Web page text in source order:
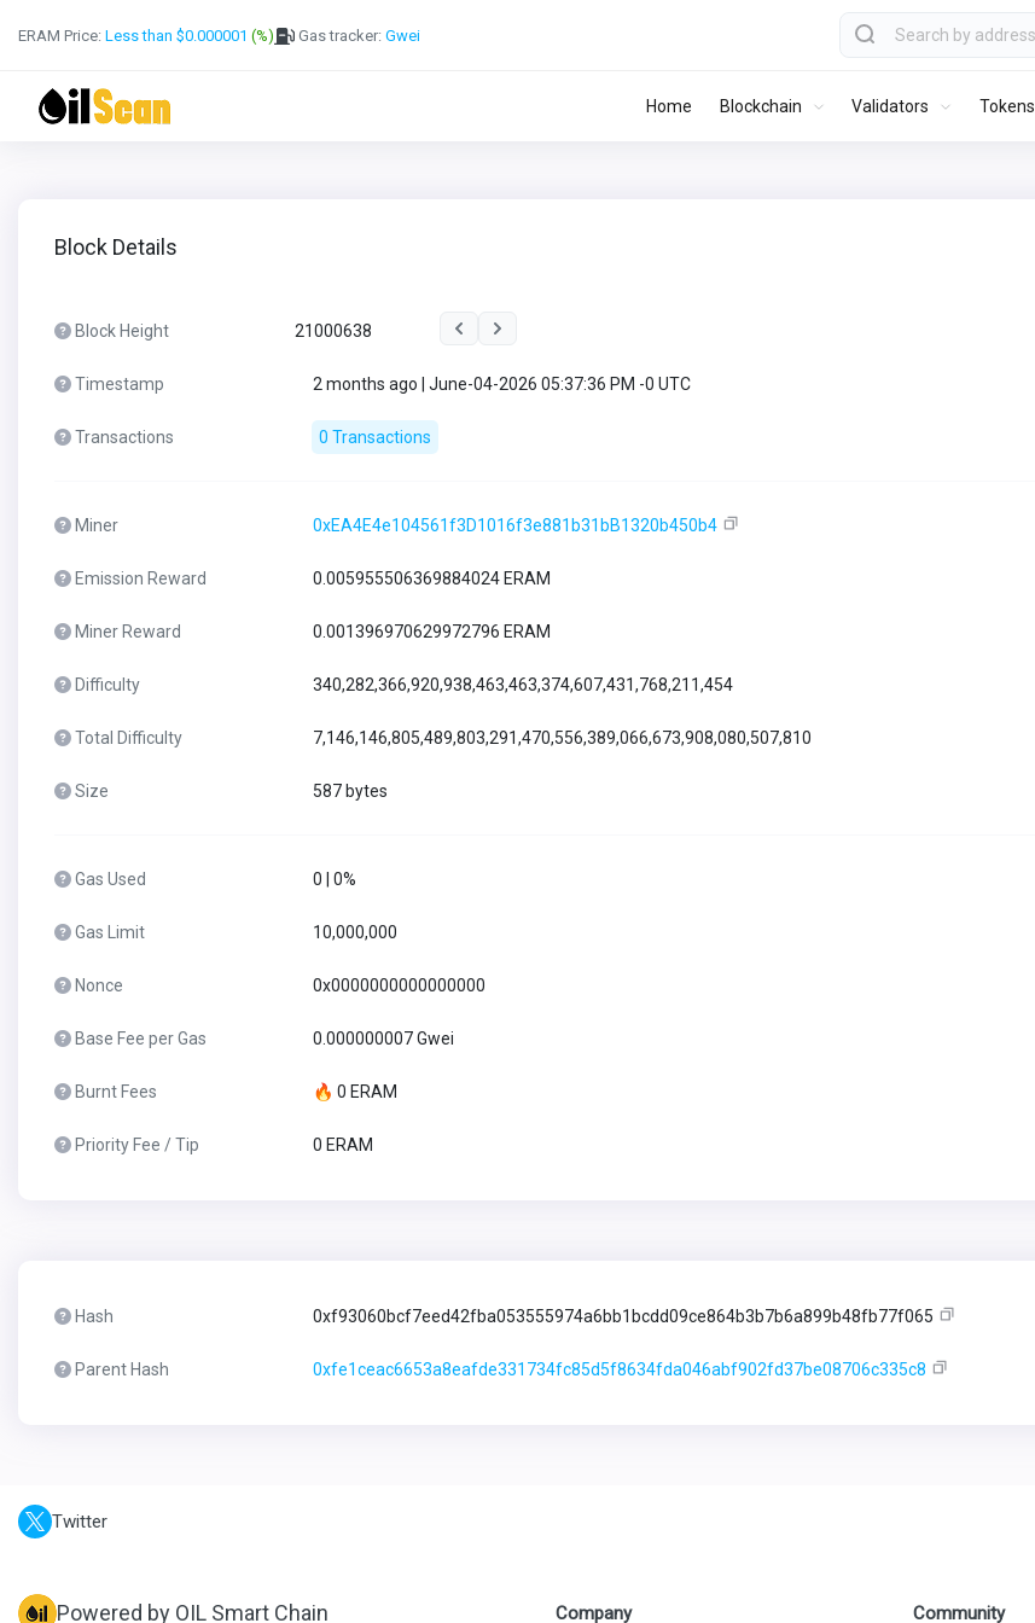
ERAM Price: Less than $0.000001 (%) Gas tracker: Gwei
Home Blockchain Validators Tokens
Block Details
Block Height 21000638
Timestamp 2 months ago | June-04-2026 05:37:36 PM -0 UTC
Transactions 0 Transactions
Miner 0xEA4E4e104561f3D1016f3e881b31bB1320b450b4
Emission Reward 0.005955506369884024 ERAM
Miner Reward 0.001396970629972796 ERAM
Difficulty 340,282,366,920,938,463,463,374,607,431,768,211,454
Total Difficulty 7,146,146,805,489,803,291,470,556,389,066,673,908,080,507,810
Size 587 bytes
Gas Used 0 | 0%
Gas Limit 10,000,000
Nonce 0x0000000000000000
Base Fee per Gas 0.000000007 Gwei
Burnt Fees 🔥 0 ERAM
Priority Fee / Tip 0 ERAM
Hash 0xf93060bcf7eed42fba053555974a6bb1bcdd09ce864b3b7b6a899b48fb77f065
Parent Hash 0xfe1ceac6653a8eafde331734fc85d5f8634fda046abf902fd37be08706c335c8
Twitter
Powered by OIL Smart Chain Company Community